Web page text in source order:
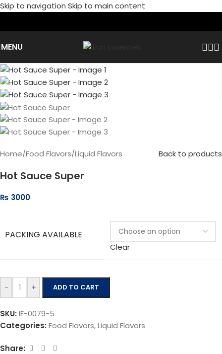
Skip to navigation Skip to main content
MENU
Home/Food Flavors/Liquid Flavors Back to products
Hot Sauce Super
₨ 3000
PACKING AVAILABLE
Clear
- + ADD TO CART
SKU: IE-0079-5
Categories: Food Flavors,Liquid Flavors
Share: